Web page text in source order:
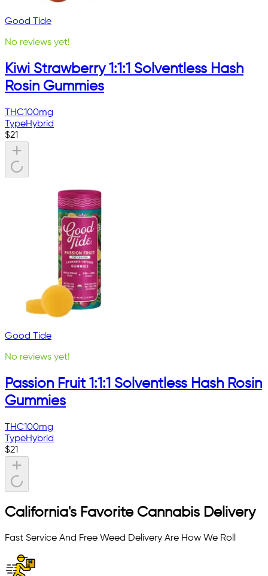
Good Tide
No reviews yet!
Kiwi Strawberry 1:1:1 Solventless Hash
Rosin Gummies
THC100mg
TypeHybrid
$21
Good Tide
No reviews yet!
Passion Fruit 1:1:1 Solventless Hash Rosin
Gummies
THC100mg
TypeHybrid
$21
California's Favorite Cannabis Delivery
Fast Service And Free Weed Delivery Are How We Roll